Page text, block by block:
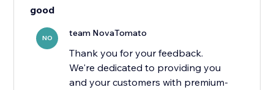
good
NO team NovaTomato
Thank you for your feedback.
We're dedicated to providing you
and your customers with premium-